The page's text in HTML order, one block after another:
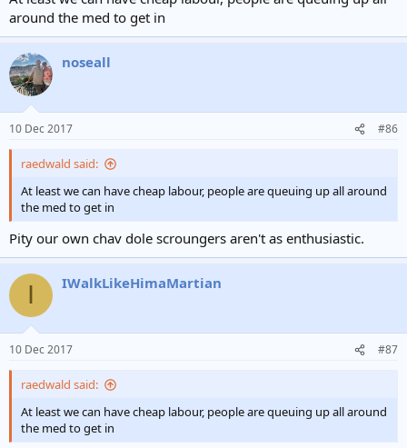
around the med to get in
noseall
10 Dec 2017 #86
raedwald said:
At least we can have cheap labour, people are queuing up all around
the med to get in
Pity our own chav dole scroungers aren't as enthusiastic.
I IWalkLikeHimaMartian
10 Dec 2017 #87
raedwald said:
At least we can have cheap labour, people are queuing up all around
the med to get in